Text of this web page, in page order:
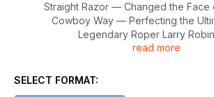
Straight Razor — Changed the Face
Cowboy Way — Perfecting the
Legendary Roper Larry
HOT BRANDS HOME
PFRA — Land, Trees & Water Death of
read more
SELECT FORMAT: